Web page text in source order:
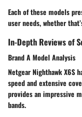
Each of these models
user needs, whether
In-Depth Reviews of
Brand A Model Analysis
Netgear Nighthawk X6S
speed and extensive
provides an impressive
bands.